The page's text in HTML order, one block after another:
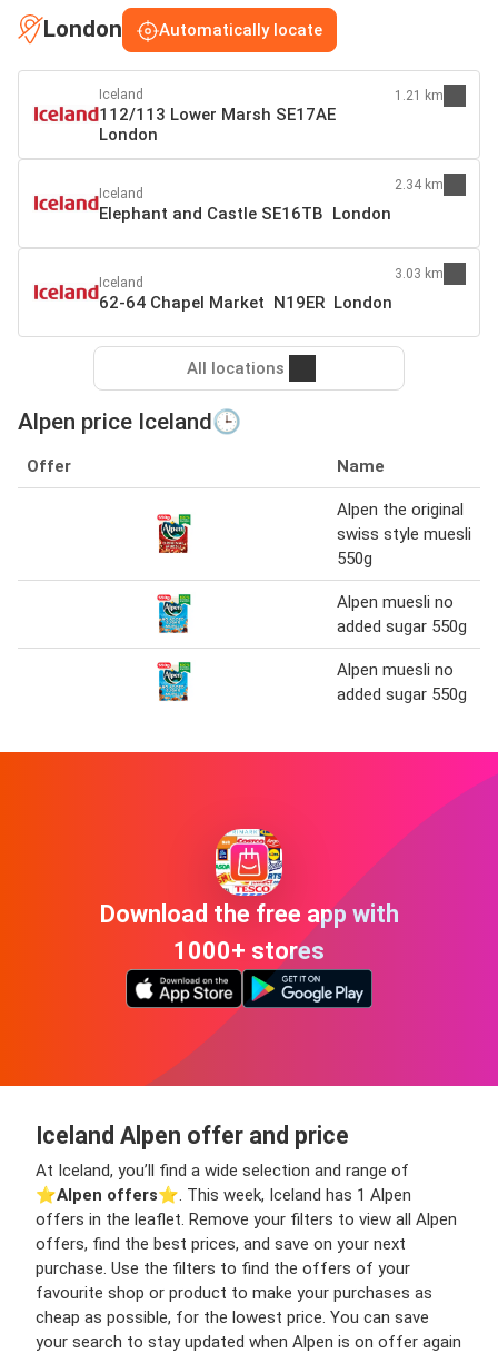
London Automatically locate
Iceland
112/113 Lower Marsh SE17AE
London
1.21 km
Iceland
Elephant and Castle SE16TB London
2.34 km
Iceland
62-64 Chapel Market N19ER London
3.03 km
All locations
Alpen price Iceland🕒
Offer Name
Alpen the original
swiss style muesli
550g
Alpen muesli no
added sugar 550g
Alpen muesli no
added sugar 550g
Download the free app with
1000+ stores
Iceland Alpen offer and price
At Iceland, you’ll find a wide selection and range of
⭐️Alpen offers⭐️. This week, Iceland has 1 Alpen
offers in the leaflet. Remove your filters to view all Alpen
offers, find the best prices, and save on your next
purchase. Use the filters to find the offers of your
favourite shop or product to make your purchases as
cheap as possible, for the lowest price. You can save
your search to stay updated when Alpen is on offer again